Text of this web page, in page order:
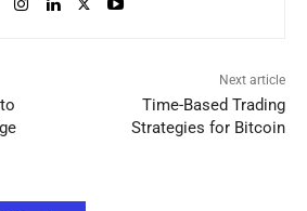
Next article
Time-Based Trading
Strategies for Bitcoin